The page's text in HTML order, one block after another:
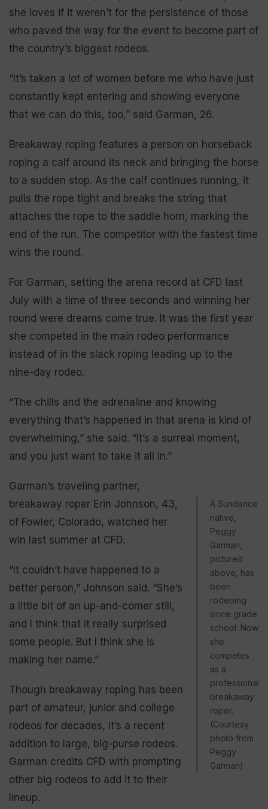
she loves if it weren’t for the persistence of those
who paved the way for the event to become part of
the country’s biggest rodeos.
“It’s taken a lot of women before me who have just
constantly kept entering and showing everyone
that we can do this, too,” said Garman, 26.
Breakaway roping features a person on horseback
roping a calf around its neck and bringing the horse
to a sudden stop. As the calf continues running, it
pulls the rope tight and breaks the string that
attaches the rope to the saddle horn, marking the
end of the run. The competitor with the fastest time
wins the round.
For Garman, setting the arena record at CFD last
July with a time of three seconds and winning her
round were dreams come true. It was the first year
she competed in the main rodeo performance
instead of in the slack roping leading up to the
nine-day rodeo.
“The chills and the adrenaline and knowing
everything that’s happened in that arena is kind of
overwhelming,” she said. “It’s a surreal moment,
and you just want to take it all in.”
A Sundance
native,
Peggy
Garman,
pictured
above, has
been
rodeoing
since grade
school. Now
she
competes
as a
professional
breakaway
roper.
(Courtesy
photo from
Peggy
Garman)
Garman’s traveling partner,
breakaway roper Erin Johnson, 43,
of Fowler, Colorado, watched her
win last summer at CFD.
“It couldn’t have happened to a
better person,” Johnson said. “She’s
a little bit of an up-and-comer still,
and I think that it really surprised
some people. But I think she is
making her name.”
Though breakaway roping has been
part of amateur, junior and college
rodeos for decades, it’s a recent
addition to large, big-purse rodeos.
Garman credits CFD with prompting
other big rodeos to add it to their
lineup.